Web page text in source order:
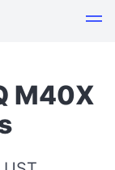
M40X